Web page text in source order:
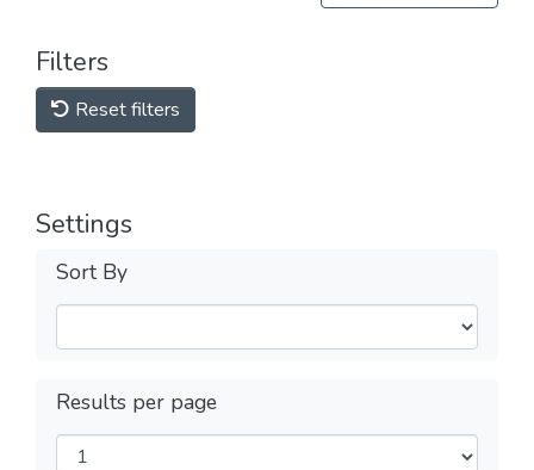
Filters
Reset filters
Settings
Sort By
Results per page